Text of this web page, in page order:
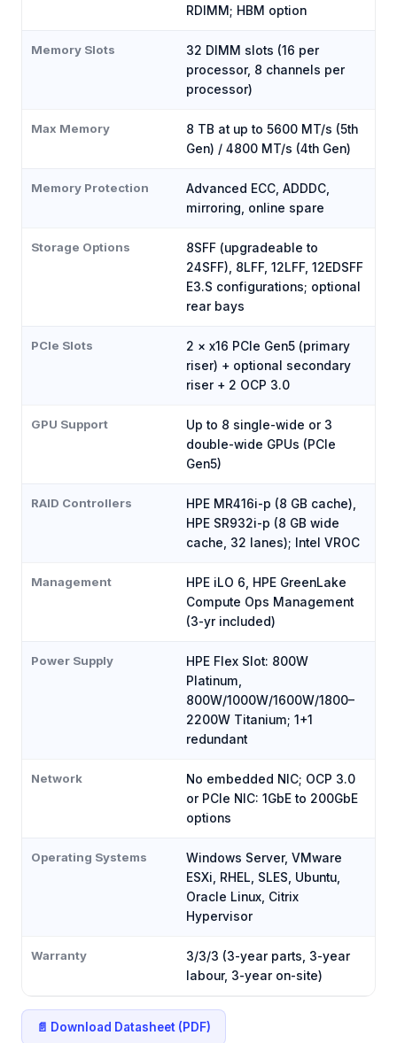
RDIMM; HBM option
Memory Slots
32 DIMM slots (16 per
processor, 8 channels per
processor)
Max Memory
8 TB at up to 5600 MT/s (5th
Gen) / 4800 MT/s (4th Gen)
Memory Protection
Advanced ECC, ADDDC,
mirroring, online spare
Storage Options
8SFF (upgradeable to
24SFF), 8LFF, 12LFF, 12EDSFF
E3.S configurations; optional
rear bays
PCIe Slots
2 × x16 PCIe Gen5 (primary
riser) + optional secondary
riser + 2 OCP 3.0
GPU Support
Up to 8 single-wide or 3
double-wide GPUs (PCIe
Gen5)
RAID Controllers
HPE MR416i-p (8 GB cache),
HPE SR932i-p (8 GB wide
cache, 32 lanes); Intel VROC
Management
HPE iLO 6, HPE GreenLake
Compute Ops Management
(3-yr included)
Power Supply
HPE Flex Slot: 800W
Platinum,
800W/1000W/1600W/1800–
2200W Titanium; 1+1
redundant
Network
No embedded NIC; OCP 3.0
or PCIe NIC: 1GbE to 200GbE
options
Operating Systems
Windows Server, VMware
ESXi, RHEL, SLES, Ubuntu,
Oracle Linux, Citrix
Hypervisor
Warranty
3/3/3 (3-year parts, 3-year
labour, 3-year on-site)
📄 Download Datasheet (PDF)